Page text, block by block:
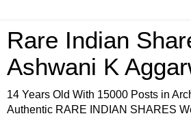
Rare Indian
Ashwani K
14 Years Old With 15000 Posts in
Authentic RARE INDIAN SHARES